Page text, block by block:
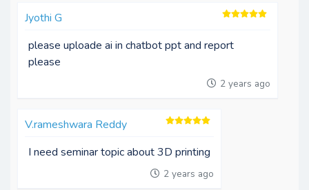
Jyothi G
please uploade ai in chatbot ppt and report
please
2 years ago
V.rameshwara Reddy
I need seminar topic about 3D printing
2 years ago